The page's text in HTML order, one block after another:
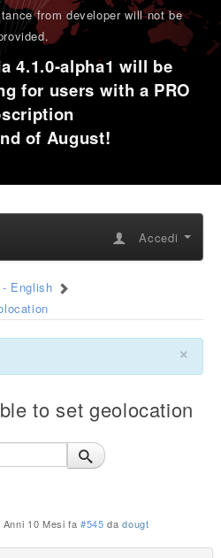
from developer will not be
.
4.1.0-alpha1 will be
for users with a PRO
of August!
Accedi
English
×
to set geolocation
Anni 10 Mesi fa #545 dadougt